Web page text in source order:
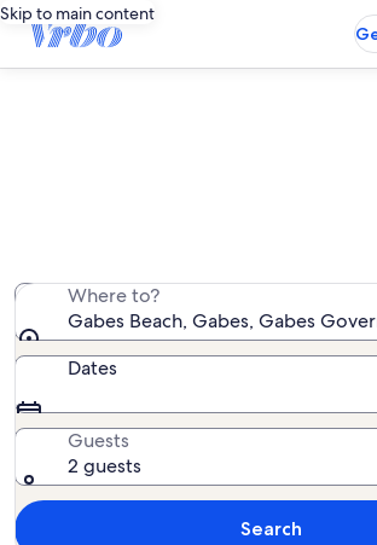
Skip to main content
Where to?
Gabes Beach, Gabes, Gabes
Dates
Guests
2 guests
Search